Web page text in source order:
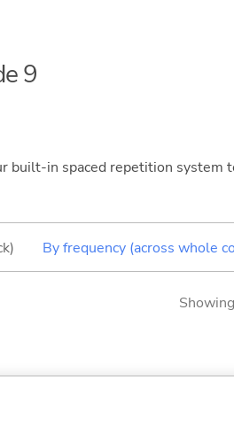
9
built-in spaced repetition system
By frequency (across whole